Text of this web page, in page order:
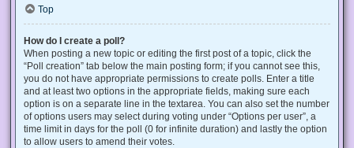
Top
How do I create a poll?
When posting a new topic or editing the first post of a topic, click the
“Poll creation” tab below the main posting form; if you cannot see this,
you do not have appropriate permissions to create polls. Enter a title
and at least two options in the appropriate fields, making sure each
option is on a separate line in the textarea. You can also set the number
of options users may select during voting under “Options per user”, a
time limit in days for the poll (0 for infinite duration) and lastly the option
to allow users to amend their votes.